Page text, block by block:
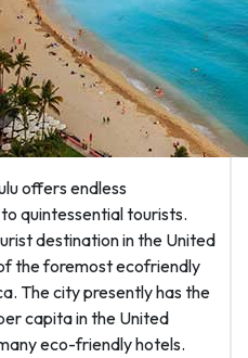
offers endless
quintessential tourists.
destination in the United
the foremost ecofriendly
The city presently has the
capita in the United
eco-friendly hotels.